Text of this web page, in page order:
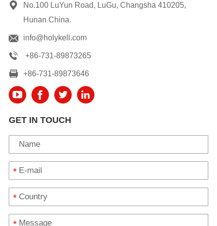
No.100 LuYun Road, LuGu, Changsha 410205,
Hunan China.
info@holykell.com
+86-731-89873265
+86-731-89873646
GET IN TOUCH
*
*